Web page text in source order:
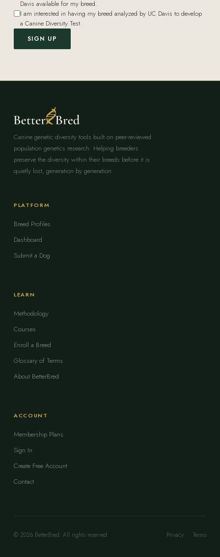
Davis available for my breed.
I am interested in having my breed analyzed by UC Davis to develop
a Canine Diversity Test.
SIGN UP
Canine genetic diversity tools built on peer-reviewed
population genetics research. Helping breeders
preserve the diversity within their breeds before it is
quietly lost, generation by generation.
PLATFORM
Breed Profiles
Dashboard
Submit a Dog
LEARN
Methodology
Courses
Enroll a Breed
Glossary of Terms
About BetterBred
ACCOUNT
Membership Plans
Sign In
Create Free Account
Contact
© 2026 BetterBred. All rights reserved. Privacy · Terms